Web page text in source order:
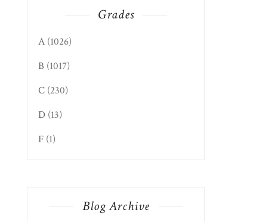
Grades
A (1026)
B (1017)
C (230)
D (13)
F (1)
Blog Archive